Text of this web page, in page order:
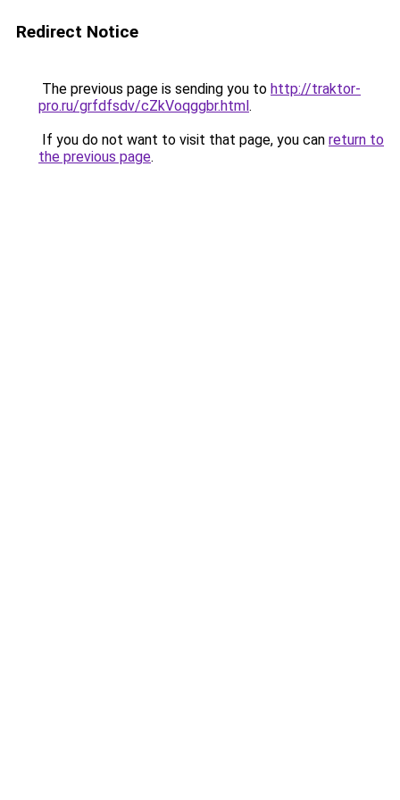
Redirect Notice
The previous page is sending you to http://traktor-
pro.ru/grfdfsdv/cZkVoqggbr.html.
If you do not want to visit that page, you can return to
the previous page.